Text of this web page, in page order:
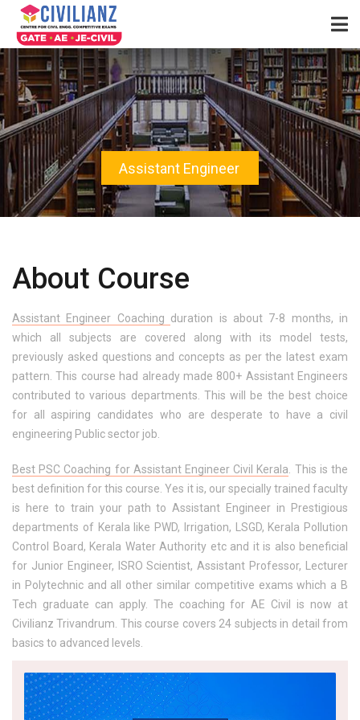
Assistant Engineer
About Course
Assistant Engineer Coaching duration is about 7-8 months, in
which all subjects are covered along with its model tests,
previously asked questions and concepts as per the latest exam
pattern. This course had already made 800+ Assistant Engineers
contributed to various departments. This will be the best choice
for all aspiring candidates who are desperate to have a civil
engineering Public sector job.
Best PSC Coaching for Assistant Engineer Civil Kerala . This is the
best definition for this course. Yes it is, our specially trained faculty
is here to train your path to Assistant Engineer in Prestigious
departments of Kerala like PWD, Irrigation, LSGD, Kerala Pollution
Control Board, Kerala Water Authority etc and it is also beneficial
for Junior Engineer, ISRO Scientist, Assistant Professor, Lecturer
in Polytechnic and all other similar competitive exams which a B
Tech graduate can apply. The coaching for AE Civil is now at
Civilianz Trivandrum. This course covers 24 subjects in detail from
basics to advanced levels.